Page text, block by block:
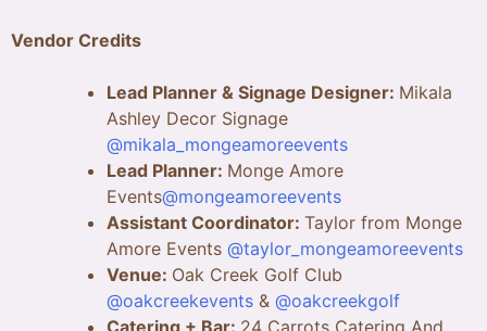
Vendor Credits
Lead Planner & Signage Designer: Mikala
Ashley Decor Signage
@mikala_mongeamoreevents
Lead Planner: Monge Amore
Events@mongeamoreevents
Assistant Coordinator: Taylor from Monge
Amore Events @taylor_mongeamoreevents
Venue: Oak Creek Golf Club
@oakcreekevents & @oakcreekgolf
Catering + Bar: 24 Carrots Catering And